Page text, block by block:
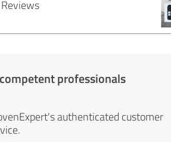
professionals
authenticated customer